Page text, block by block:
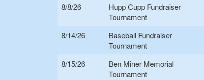
8/8/26
Hupp Cupp Fundraiser
Tournament
8/14/26
Baseball Fundraiser
Tournament
8/15/26
Ben Miner Memorial
Tournament